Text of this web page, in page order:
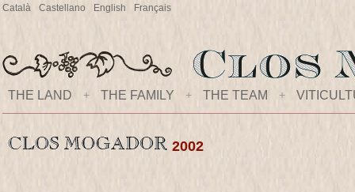
Català Castellano English Français
THE LAND + THE FAMILY + THE TEAM +
2002